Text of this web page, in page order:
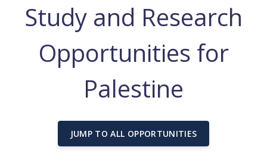
Study and Research
Opportunities for
Palestine
JUMP TO ALL OPPORTUNITIES